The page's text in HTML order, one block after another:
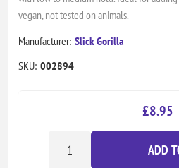
vegan, not tested on animals.
Manufacturer: Slick Gorilla
SKU: 002894
£8.95
ADD